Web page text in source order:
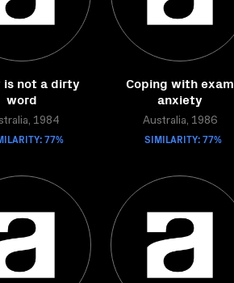
is not a dirty
word
1984
77%
Coping with exam
anxiety
Australia, 1986
SIMILARITY: 77%